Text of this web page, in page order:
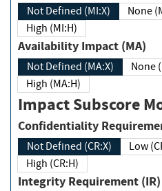
Not Defined (MI:X)
High (MI:H)
Availability Impact (MA)
Not Defined (MA:X)
High (MA:H)
Impact Subscore
Confidentiality
Not Defined (CR:X)
High (CR:H)
Integrity Requirement (IR)